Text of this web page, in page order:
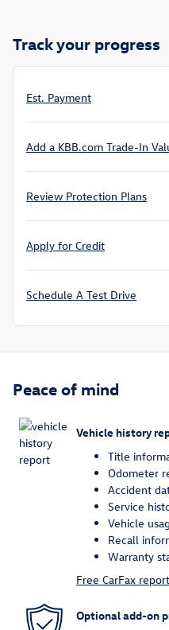
Track your progress
Est. Payment
Add a KBB.com Trade-In
Review Protection Plans
Apply for Credit
Schedule A Test Drive
Peace of mind
Vehicle history
Title
Odometer
Accident
Service
Vehicle
Recall
Warranty
Free CarFax report
Optional add-on